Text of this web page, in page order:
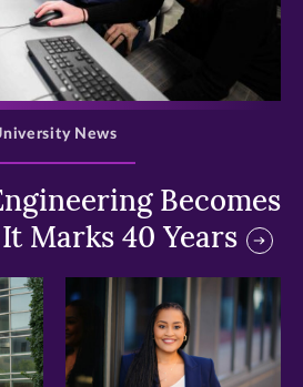
>
Becomes
Marks 40 Years
News